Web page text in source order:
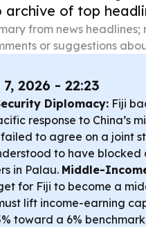
archive of top
from news
or suggestions
2026 - 22:23
Diplomacy: Fiji
response to China’s
failed to agree on a joint
to have
in Palau. Middle-
for Fiji to become a
lift income-earning
toward a 6%